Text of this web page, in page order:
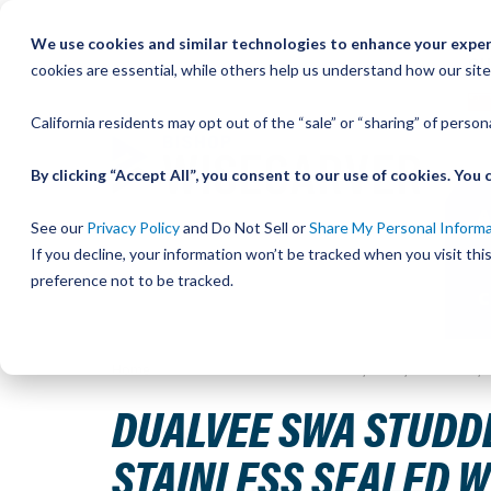
We use cookies and similar technologies to enhance your
cookies are essential, while others help us understand how our
California residents may opt out of the “sale” or “sharing” of
By clicking “Accept All”, you consent to our use of cookies.
See our Privacy Policyand Do Not Sell orShare My Personal
If you decline, your information won’t be tracked when you visit
preference not to be tracked.
DUALVEE SWA
STAINLESS SEALED